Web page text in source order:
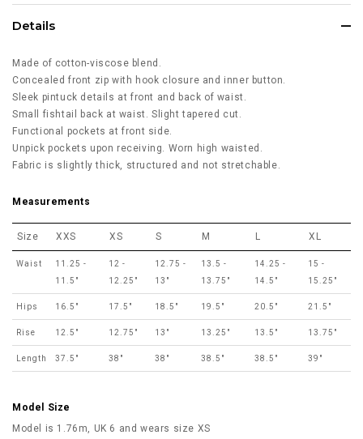
Details
Made of cotton-viscose blend.
Concealed front zip with hook closure and inner button.
Sleek pintuck details at front and back of waist.
Small fishtail back at waist. Slight tapered cut.
Functional pockets at front side.
Unpick pockets upon receiving. Worn high waisted.
Fabric is slightly thick, structured and not stretchable.
Measurements
Size XXS XS S M L XL
Waist
11.25 -
11.5"
12 -
12.25"
12.75 -
13"
13.5 -
13.75"
14.25 -
14.5"
15 -
15.25"
Hips 16.5" 17.5" 18.5" 19.5" 20.5" 21.5"
Rise 12.5" 12.75" 13" 13.25" 13.5" 13.75"
Length 37.5" 38" 38" 38.5" 38.5" 39"
Model Size
Model is 1.76m, UK 6 and wears size XS